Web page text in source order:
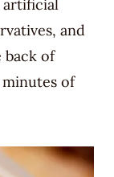
artificial
and
of
of